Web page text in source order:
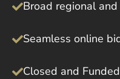
Broad regional
Seamless online
Closed and